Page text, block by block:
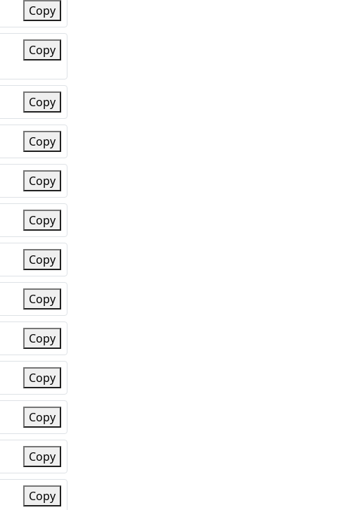
Copy
Copy
Copy
Copy
Copy
Copy
Copy
Copy
Copy
Copy
Copy
Copy
Copy